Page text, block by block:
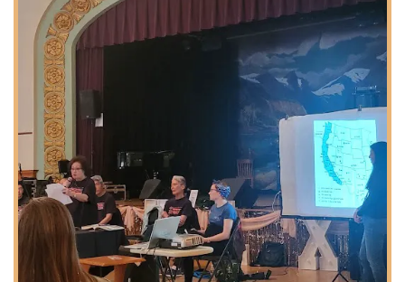
navigation for those traveling by car. For individuals utilizing
public transportation, Norse Hall is well-served by Portland’s
TriMet bus lines, with stops often within easy walking distance.
While specific on-site parking may be limited, street parking is
typically available in the neighborhood, and the area benefits
from being well-connected to downtown Portland and other
vibrant districts.
The location in a bustling part of NE Portland means that
visitors can easily combine a trip to Norse Hall with other
activities in the area, whether it's grabbing a bite at a local
restaurant, exploring nearby shops, or attending other events
in this dynamic part of the city. The accessibility of Norse Hall
makes it a practical and appealing destination for Oregonians
looking to engage with local culture and dance opportunities